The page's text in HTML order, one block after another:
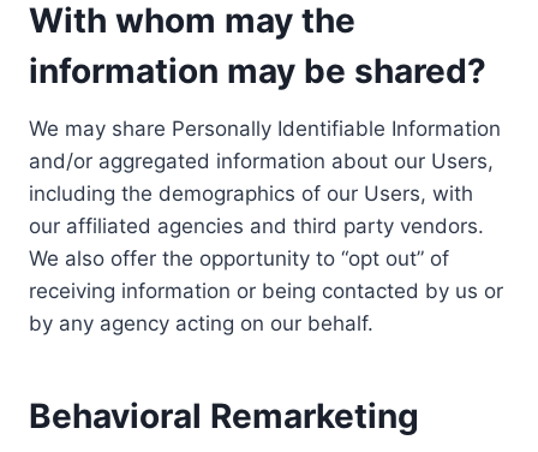
With whom may the
information may be shared?
We may share Personally Identifiable Information
and/or aggregated information about our Users,
including the demographics of our Users, with
our affiliated agencies and third party vendors.
We also offer the opportunity to “opt out” of
receiving information or being contacted by us or
by any agency acting on our behalf.
Behavioral Remarketing